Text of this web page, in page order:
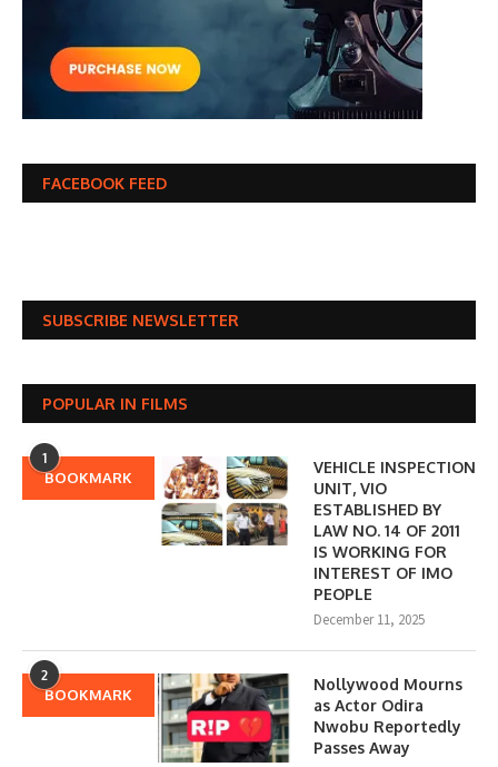
FACEBOOK FEED
SUBSCRIBE NEWSLETTER
POPULAR IN FILMS
1
BOOKMARK
VEHICLE INSPECTION
UNIT, VIO
ESTABLISHED BY
LAW NO. 14 OF 2011
IS WORKING FOR
INTEREST OF IMO
PEOPLE
December 11, 2025
2
BOOKMARK
Nollywood Mourns
as Actor Odira
Nwobu Reportedly
Passes Away